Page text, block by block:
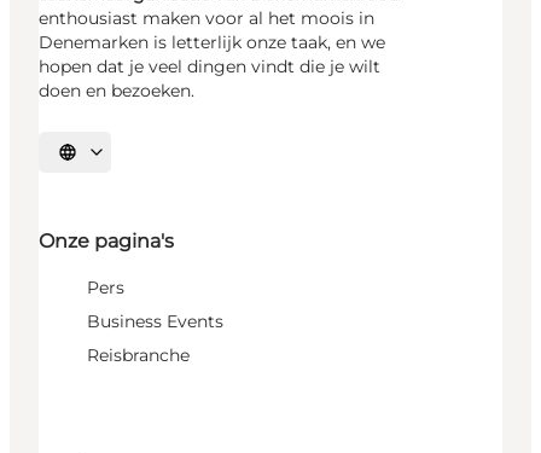
enthousiast maken voor al het moois in
Denemarken is letterlijk onze taak, en we
hopen dat je veel dingen vindt die je wilt
doen en bezoeken.
Selecteer taal
Onze pagina's
Pers
Business Events
Reisbranche